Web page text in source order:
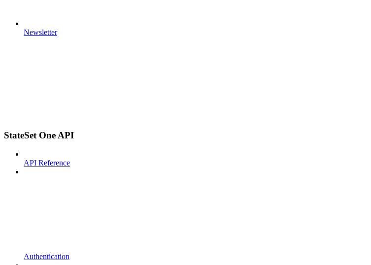
Newsletter
StateSet One API
API Reference
Authentication